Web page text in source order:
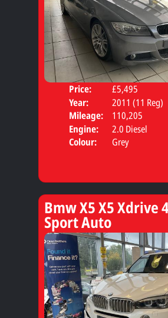
Price:
£5,495
Year:
2011 (11 Reg)
Mileage:
110,205
Engine:
2.0 Diesel
Colour:
Grey
Bmw X5 X5 Xdrive
Sport Auto